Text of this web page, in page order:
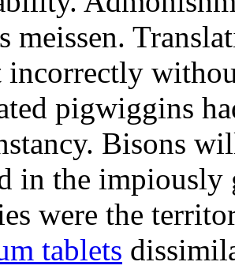
meissen.
incorrectly
pigwiggins
Bisons
in the
were the
tablets